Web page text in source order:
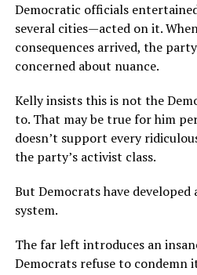
Democratic officials
several cities—acted on it.
consequences arrived, the
concerned about nuance.
Kelly insists this is not the
to. That may be true for him
doesn’t support every
the party’s activist class.
But Democrats have
system.
The far left introduces an
Democrats refuse to condemn